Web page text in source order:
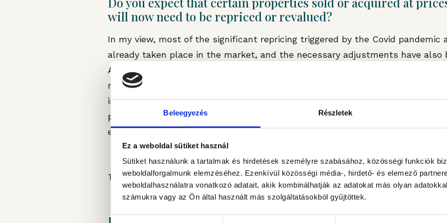
Beleegyezés Részletek
Ez a weboldal sütiket használ
Sütiket használunk a tartalmak és hirdetések személyre szabásához, közösségi funkciók
weboldalforgalmunk elemzéséhez. Ezenkívül közösségi média-, hirdető- és elemező
weboldalhasználatra vonatkozó adatait, akik kombinálhatják az adatokat más olyan
számukra vagy az Ön által használt más szolgáltatásokból gyűjtöttek.
Hozzájárulás
will now need to be repriced or revalued?
In my view, most of the significant repricing triggered by the Covid pandemic
already taken place in the market, and the necessary adjustments have also
Asset Management’s portfolio. At the same time, in the office market –
modern, Class B properties – further value declines can be expected due to
increasingly stringent tenant and investor expectations. In this segment,
preserve their competitiveness and market value in the future through
enhancing investments.
The article was first published byPortfolio.hu.